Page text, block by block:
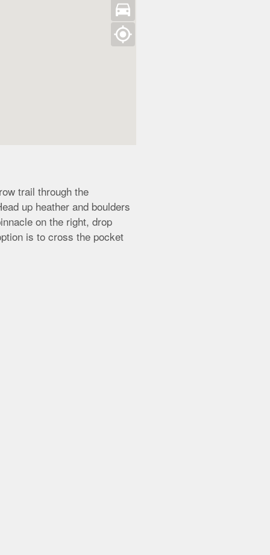
directions_car
my_location
trail through the
up heather and boulders
on the right, drop
is to cross the pocket